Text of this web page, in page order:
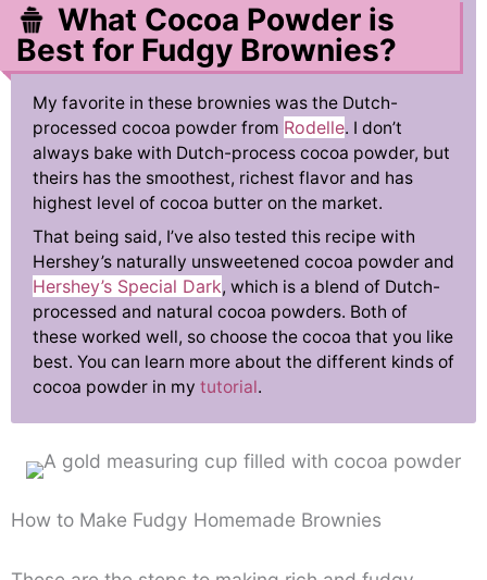
What Cocoa Powder is
Best for Fudgy Brownies?
My favorite in these brownies was the Dutch-
processed cocoa powder from Rodelle. I don’t
always bake with Dutch-process cocoa powder, but
theirs has the smoothest, richest flavor and has
highest level of cocoa butter on the market.
That being said, I’ve also tested this recipe with
Hershey’s naturally unsweetened cocoa powder and
Hershey’s Special Dark, which is a blend of Dutch-
processed and natural cocoa powders. Both of
these worked well, so choose the cocoa that you like
best. You can learn more about the different kinds of
cocoa powder in my tutorial.
How to Make Fudgy Homemade Brownies